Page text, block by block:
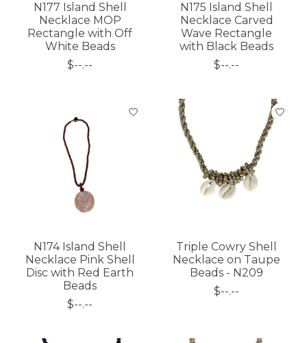
N177 Island Shell
Necklace MOP
Rectangle with Off
White Beads
$--.--
N175 Island Shell
Necklace Carved
Wave Rectangle
with Black Beads
$--.--
N174 Island Shell
Necklace Pink Shell
Disc with Red Earth
Beads
$--.--
Triple Cowry Shell
Necklace on Taupe
Beads - N209
$--.--